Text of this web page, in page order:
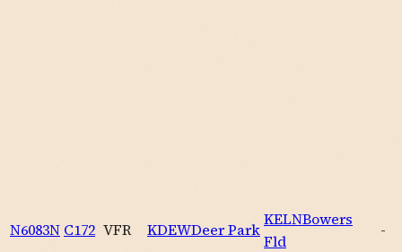
N6083N C172 VFR KDEWDeer Park
KELNBowers
Fld
-